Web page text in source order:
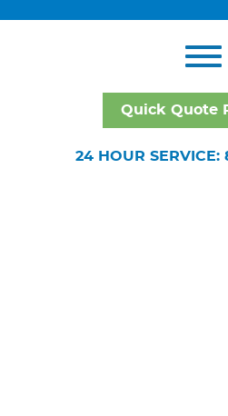
Quick Quote
24 HOUR